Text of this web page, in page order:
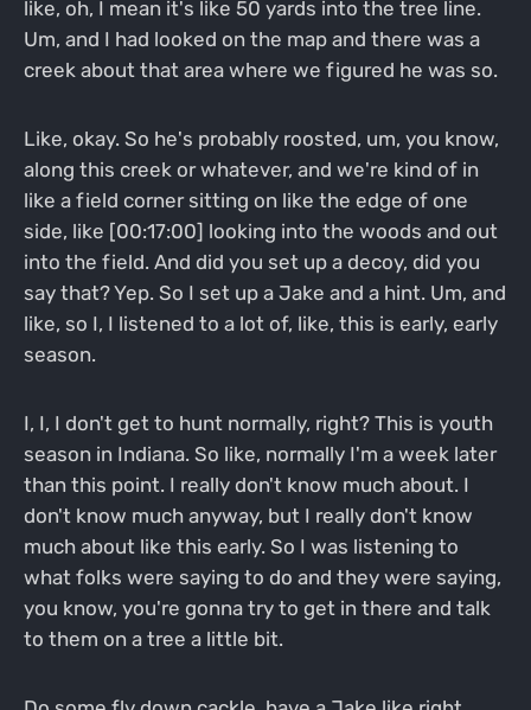
like, oh, I mean it's like 50 yards into the tree line.
Um, and I had looked on the map and there was a
creek about that area where we figured he was so.
Like, okay. So he's probably roosted, um, you know,
along this creek or whatever, and we're kind of in
like a field corner sitting on like the edge of one
side, like [00:17:00] looking into the woods and out
into the field. And did you set up a decoy, did you
say that? Yep. So I set up a Jake and a hint. Um, and
like, so I, I listened to a lot of, like, this is early, early
season.
I, I, I don't get to hunt normally, right? This is youth
season in Indiana. So like, normally I'm a week later
than this point. I really don't know much about. I
don't know much anyway, but I really don't know
much about like this early. So I was listening to
what folks were saying to do and they were saying,
you know, you're gonna try to get in there and talk
to them on a tree a little bit.